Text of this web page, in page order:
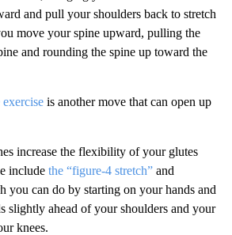
and pull your shoulders back to stretch
move your spine upward, pulling the
and rounding the spine up toward the
is another move that can open up
increase the flexibility of your glutes
include the “figure-4 stretch” and
you can do by starting on your hands and
slightly ahead of your shoulders and your
knees.